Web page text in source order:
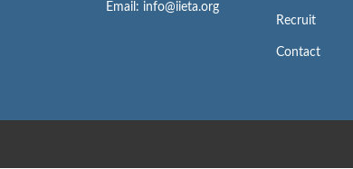
Email: info@iieta.org
Recruit
Contact